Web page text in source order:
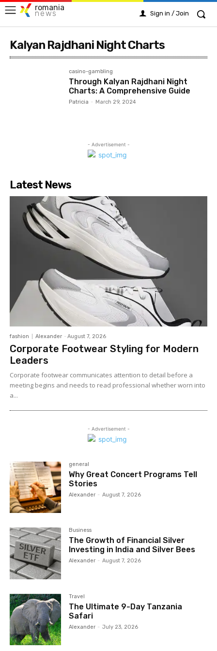
romania
news Sign in / Join
Kalyan Rajdhani Night Charts
casino-gambling
Through Kalyan Rajdhani Night
Charts: A Comprehensive Guide
Patricia - March 29, 2024
- Advertisement -
Latest News
fashion Alexander - August 7, 2026
Corporate Footwear Styling for Modern
Leaders
Corporate footwear communicates attention to detail before a
meeting begins and needs to read professional whether worn into
a...
- Advertisement -
general
Why Great Concert Programs Tell
Stories
Alexander - August 7, 2026
Business
The Growth of Financial Silver
Investing in India and Silver Bees
Alexander - August 7, 2026
Travel
The Ultimate 9-Day Tanzania
Safari
Alexander - July 23, 2026